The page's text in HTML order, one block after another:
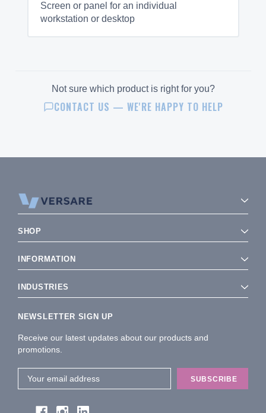
Screen or panel for an individual
workstation or desktop
Not sure which product is right for you?
CONTACT US — WE'RE HAPPY TO HELP
SHOP
INFORMATION
INDUSTRIES
NEWSLETTER SIGN UP
Receive our latest updates about our products and
promotions.
Address